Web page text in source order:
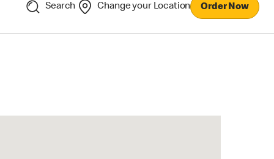
Search Change your Location Order Now